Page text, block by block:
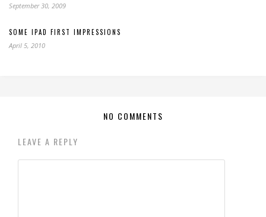
September 30, 2009
SOME IPAD FIRST IMPRESSIONS
April 5, 2010
NO COMMENTS
LEAVE A REPLY